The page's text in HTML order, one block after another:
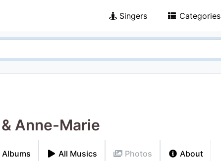
Singers Categories
Anne-Marie
Albums All Musics Photos About